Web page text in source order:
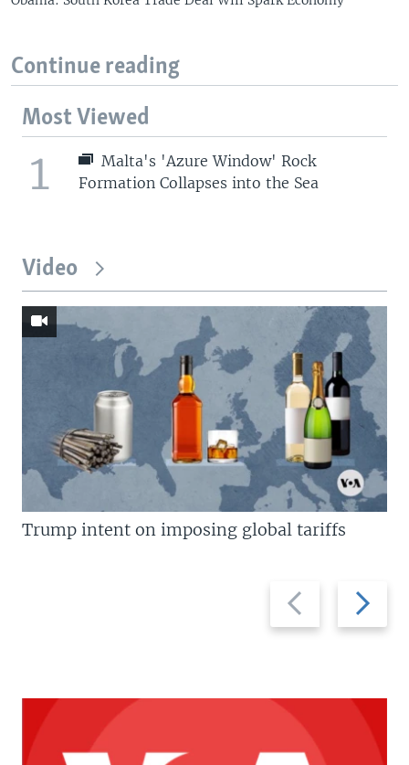
Continue reading
Most Viewed
1
Malta's 'Azure Window' Rock
Formation Collapses into the Sea
Video
Previous
slide
Next
slide
Trump intent on imposing global tariffs